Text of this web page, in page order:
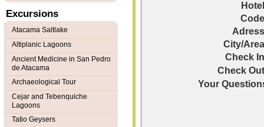
City/
Check
Check
Your
Excursions
Atacama Saltlake
Altiplanic Lagoons
Ancient Medicine in San Pedro
de Atacama
Archaeological Tour
Cejar and Tebenquiche
Lagoons
Tatio Geysers